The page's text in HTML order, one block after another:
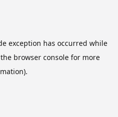
exception has occurred while
browser consolefor more